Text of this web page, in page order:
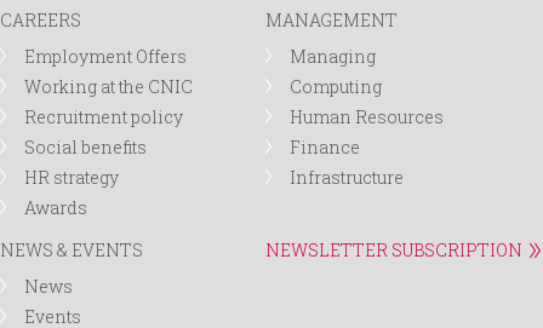
CAREERS
Employment Offers
Working at the CNIC
Recruitment policy
Social benefits
HR strategy
Awards
MANAGEMENT
Managing
Computing
Human Resources
Finance
Infrastructure
NEWS & EVENTS
News
Events
NEWSLETTER SUBSCRIPTION